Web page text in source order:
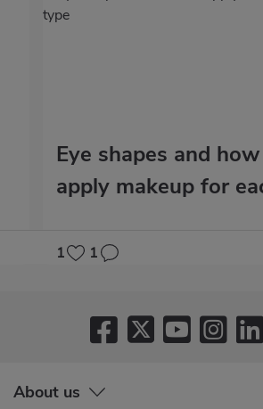
Eye shapes and
apply makeup for
1 1
About us